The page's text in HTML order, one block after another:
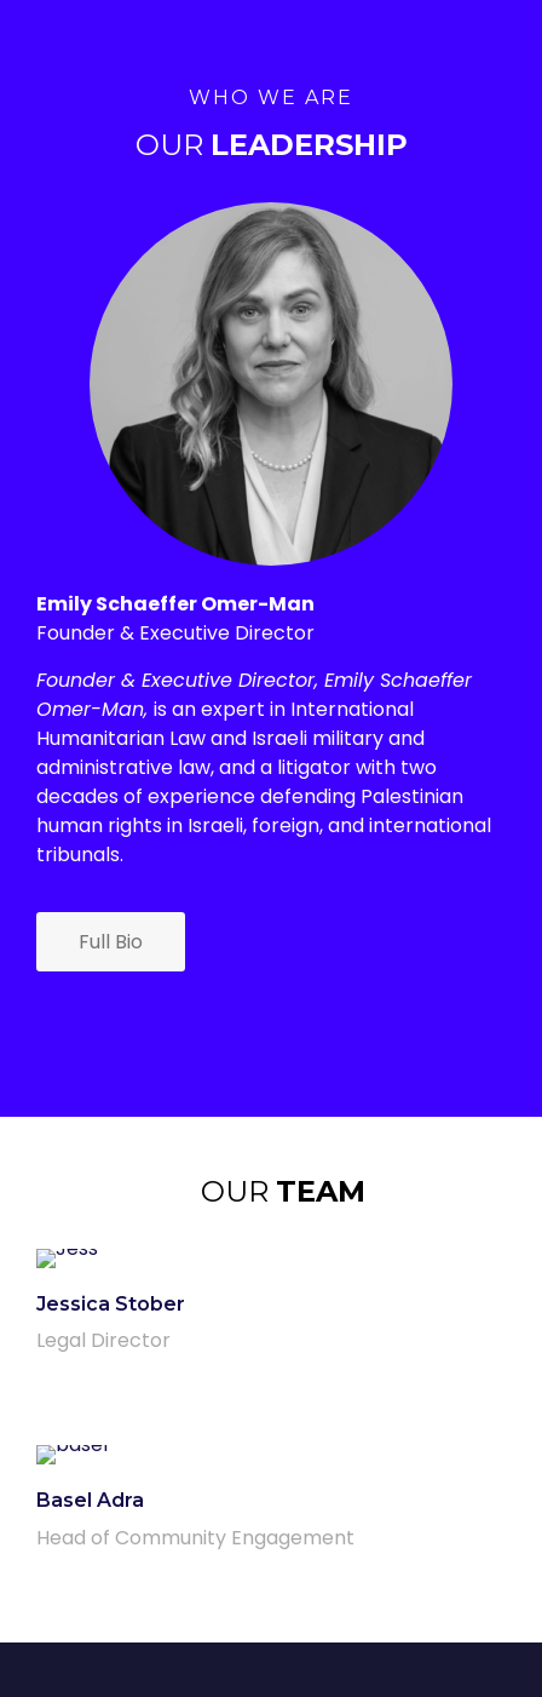
WHO WE ARE
OUR LEADERSHIP
Emily Schaeffer Omer-Man
Founder & Executive Director
Founder & Executive Director, Emily Schaeffer
Omer-Man, is an expert in International
Humanitarian Law and Israeli military and
administrative law, and a litigator with two
decades of experience defending Palestinian
human rights in Israeli, foreign, and international
tribunals.
Full Bio
OUR TEAM
Jessica Stober
Legal Director
Basel Adra
Head of Community Engagement